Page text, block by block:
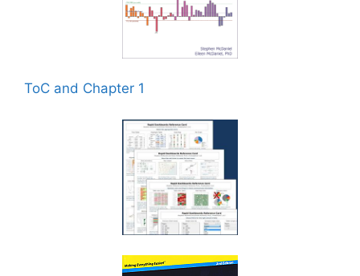
ToC and Chapter 1